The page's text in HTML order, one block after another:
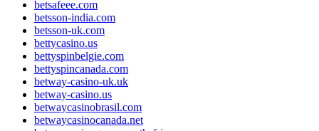
betsafeee.com
betsson-india.com
betsson-uk.com
bettycasino.us
bettyspinbelgie.com
bettyspincanada.com
betway-casino-uk.uk
betway-casino.us
betwaycasinobrasil.com
betwaycasinocanada.net